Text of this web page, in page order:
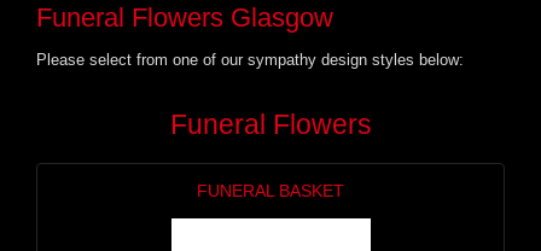
Funeral Flowers Glasgow
Please select from one of our sympathy design styles below:
Funeral Flowers
FUNERAL BASKET